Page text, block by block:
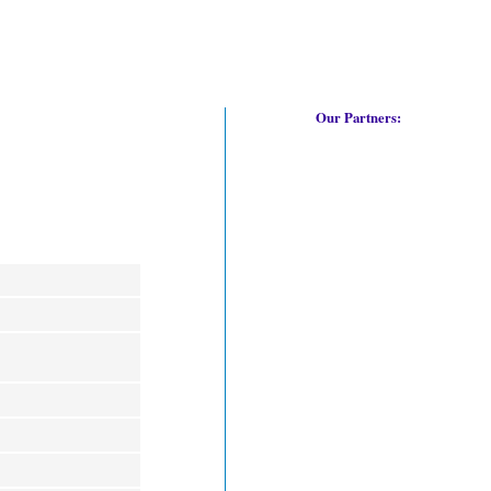
Our Partners: